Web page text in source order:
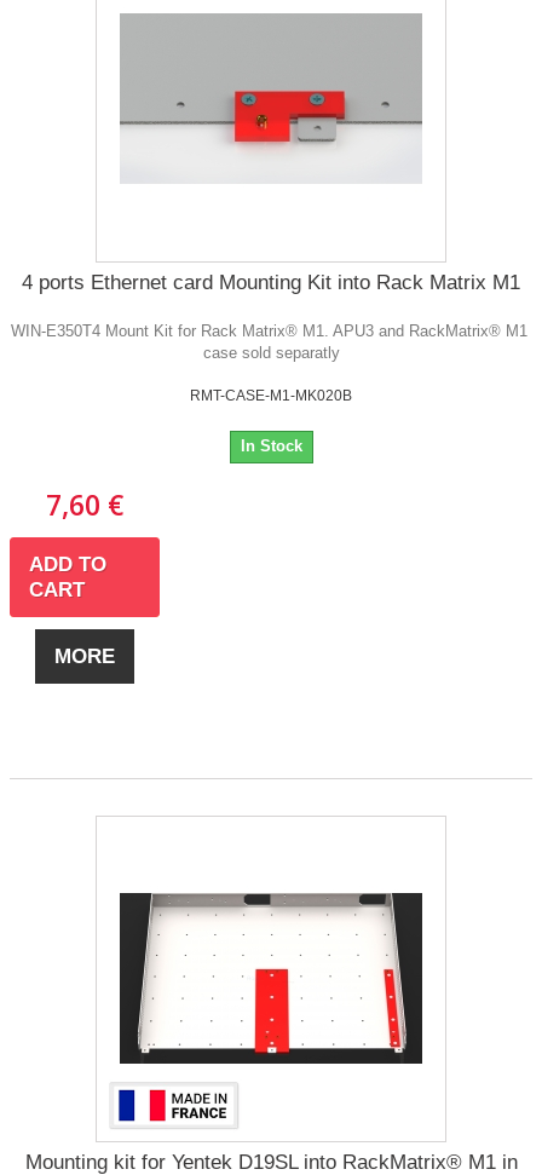
4 ports Ethernet card Mounting Kit into Rack Matrix M1
WIN-E350T4 Mount Kit for Rack Matrix® M1. APU3 and RackMatrix® M1
case sold separatly
RMT-CASE-M1-MK020B
In Stock
7,60 €
ADD TO
CART
MORE
Mounting kit for Yentek D19SL into RackMatrix® M1 in